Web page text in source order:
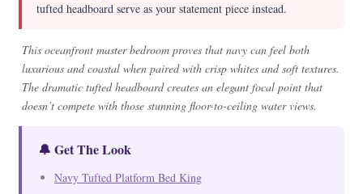
tufted headboard serve as your statement piece instead.
This oceanfront master bedroom proves that navy can feel both
luxurious and coastal when paired with crisp whites and soft textures.
The dramatic tufted headboard creates an elegant focal point that
doesn’t compete with those stunning floor-to-ceiling water views.
🔔 Get The Look
Navy Tufted Platform Bed King